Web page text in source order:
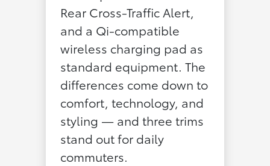
Rear Cross-Traffic Alert,
and a Qi-compatible
wireless charging pad as
standard equipment. The
differences come down to
comfort, technology, and
styling — and three trims
stand out for daily
commuters.